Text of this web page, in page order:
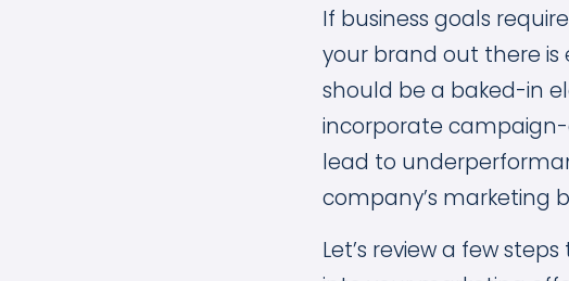
If business goals
your brand out there is
should be a baked-in
incorporate
lead to
company’s marketing
Let’s review a few